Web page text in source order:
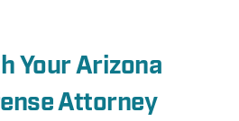
Your Arizona
Attorney